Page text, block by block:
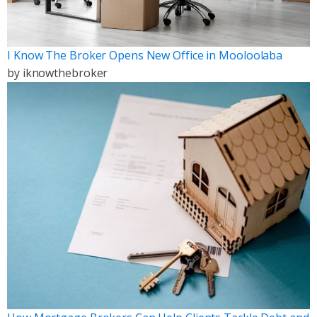
I Know The Broker Opens New Office in Mooloolaba
by iknowthebroker